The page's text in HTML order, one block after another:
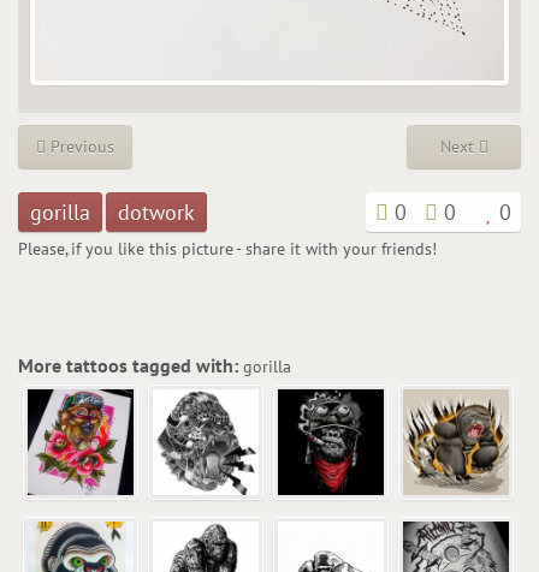
Previous Next
gorilla dotwork 0 0 0
Please, if you like this picture - share it with your friends!
More tattoos tagged with: gorilla